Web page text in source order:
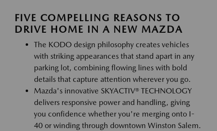
FIVE COMPELLING REASONS TO
DRIVE HOME IN A NEW MAZDA
The KODO design philosophy creates vehicles
with striking appearances that stand apart in any
parking lot, combining flowing lines with bold
details that capture attention wherever you go.
Mazda's innovative SKYACTIV® TECHNOLOGY
delivers responsive power and handling, giving
you confidence whether you're merging onto I-
40 or winding through downtown Winston Salem.